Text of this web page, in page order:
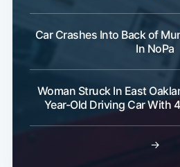
Car Crashes Into Back of
In NoPa
Woman Struck In East
Year-Old Driving Car With
→